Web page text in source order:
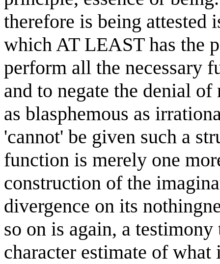
therefore is being attested
which AT LEAST has the
perform all the necessary
and to negate the denial
as blasphemous as
'cannot' be given such a
function is merely one
construction of the
divergence on its
so on is again, a
character estimate of what